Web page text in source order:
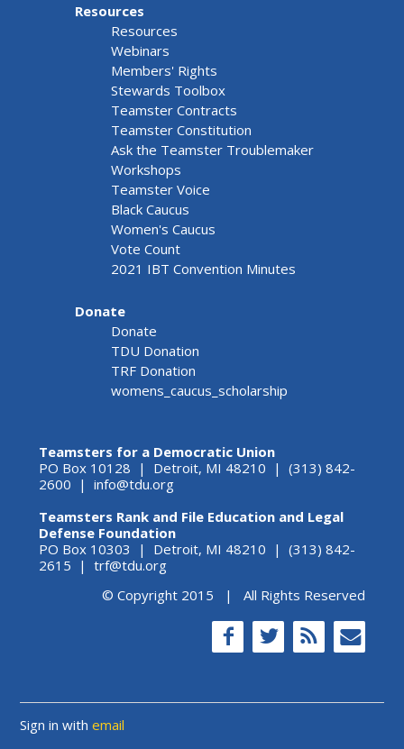
Resources
Resources
Webinars
Members' Rights
Stewards Toolbox
Teamster Contracts
Teamster Constitution
Ask the Teamster Troublemaker
Workshops
Teamster Voice
Black Caucus
Women's Caucus
Vote Count
2021 IBT Convention Minutes
Donate
Donate
TDU Donation
TRF Donation
womens_caucus_scholarship
Teamsters for a Democratic Union
PO Box 10128 | Detroit, MI 48210 | (313) 842-
2600 | info@tdu.org
Teamsters Rank and File Education and Legal
Defense Foundation
PO Box 10303 | Detroit, MI 48210 | (313) 842-
2615 | trf@tdu.org
© Copyright 2015 | All Rights Reserved
Sign in withemail